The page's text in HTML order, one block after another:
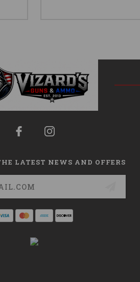
LATEST NEWS AND OFFERS